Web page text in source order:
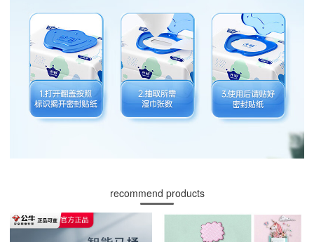
recommend products